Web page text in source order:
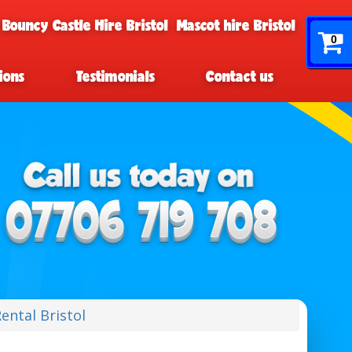
0
Castle Hire Bristol Mascot hire Bristol
Testimonials Contact us
Bristol